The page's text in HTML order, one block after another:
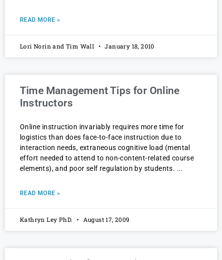
READ MORE »
Lori Norin and Tim Wall January 18, 2010
Time Management Tips for Online
Instructors
Online instruction invariably requires more time for
logistics than does face-to-face instruction due to
interaction needs, extraneous cognitive load (mental
effort needed to attend to non-content-related course
elements), and poor self regulation by students.
READ MORE »
Kathryn Ley PhD. August 17, 2009